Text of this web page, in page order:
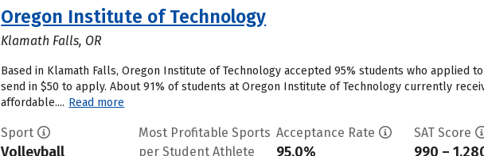
Oregon Institute of Technology
Klamath Falls, OR
Based in Klamath Falls, Oregon Institute of Technology accepted 95% students who applied
send in $50 to apply. About 91% of students at Oregon Institute of Technology currently
affordable.... Read more
Sport
Volleyball
Most Profitable Sports
per Student Athlete
Acceptance Rate
95.0%
SAT Score
990 –